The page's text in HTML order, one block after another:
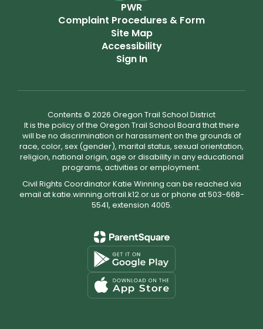
PWR
Complaint Procedures & Form
Site Map
Accessibility
Sign In
Contents © 2026 Oregon Trail School District
It is the policy of the Oregon Trail School Board that there
will be no discrimination or harassment on the grounds of
race, color, sex (gender), marital status, sexual orientation,
religion, national origin, age or disability in any educational
programs, activities or employment.
Civil Rights Coordinator Katie Winning can be reached via
email at katie.winning.ortrail.k12.or.us or phone at 503-668-
5541, extension 4005.